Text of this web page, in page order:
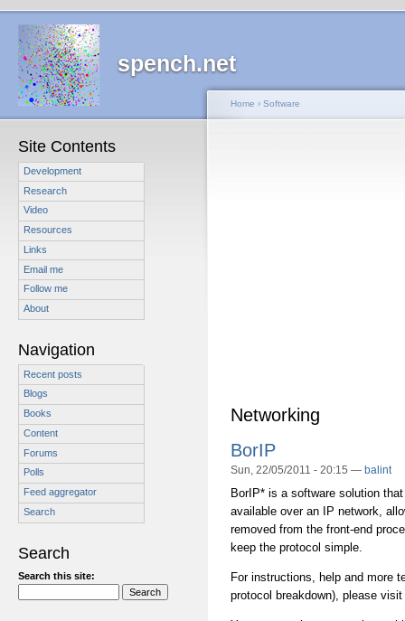
spench.net
Site Contents
Development
Research
Video
Resources
Links
Email me
Follow me
About
Navigation
Recent posts
Blogs
Books
Content
Forums
Polls
Feed aggregator
Search
Search
Search this site:
Home › Software
Networking
BorIP
Sun, 22/05/2011 - 20:15 — balint
BorIP* is a software solution
available over an IP network,
removed from the front-end
keep the protocol simple.
For instructions, help and more
protocol breakdown), please